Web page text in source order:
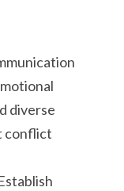
diverse
conflict